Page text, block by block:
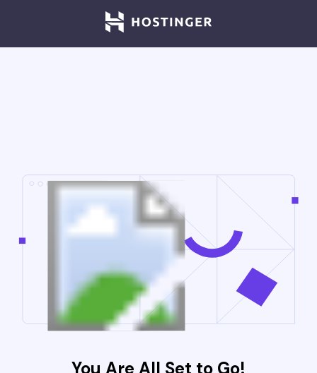
You Are All Set to Go!